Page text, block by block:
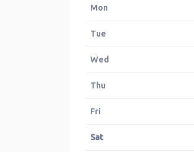
Mon
Tue
Wed
Thu
Fri
Sat